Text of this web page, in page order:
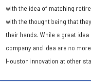
with the idea of matching
with the thought being that
their hands. While a great
company and idea are no
Houston innovation at other